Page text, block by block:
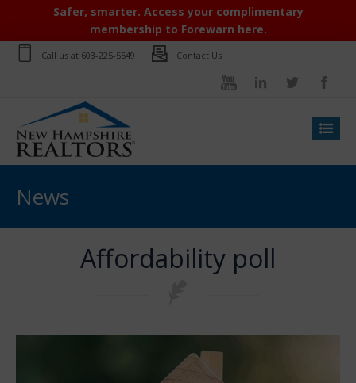
Safer, smarter. Access your complimentary
membership to Forewarn here.
Call us at 603-225-5549 Contact Us
News
Affordability poll